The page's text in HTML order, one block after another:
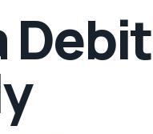
Debit